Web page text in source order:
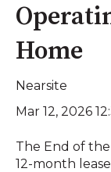
Home
Nearsite
Mar 12, 2026
The End of
12-month